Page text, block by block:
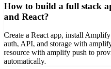
How to build a full stack
and React?
Create a React app, install
auth, API, and storage with
resource with amplify push to
automatically.